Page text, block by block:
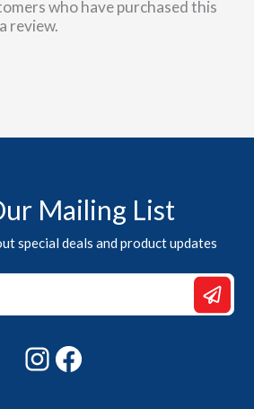
who have purchased this
review.
Mailing List
special deals and product updates
Instagram